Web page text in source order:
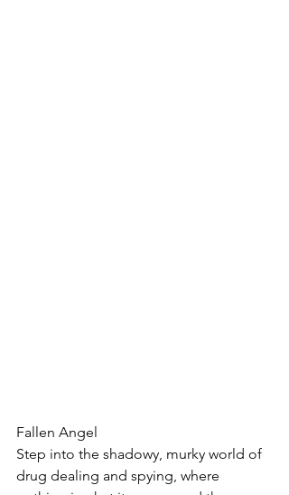
Fallen Angel
Step into the shadowy, murky world of
drug dealing and spying, where